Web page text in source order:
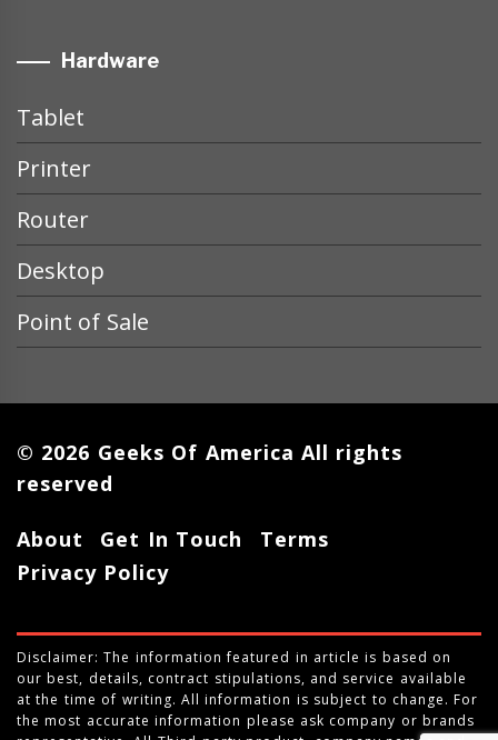
Hardware
Tablet
Printer
Router
Desktop
Point of Sale
© 2026 Geeks Of America All rights
reserved
About Get In Touch
Terms
Privacy Policy
Disclaimer: The information featured in article is based on
our best, details, contract stipulations, and service available
at the time of writing. All information is subject to change. For
the most accurate information please ask company or brands